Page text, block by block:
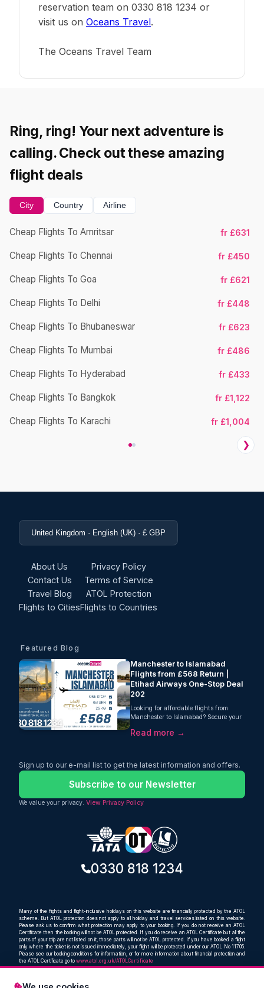
reservation team on 0330 818 1234 or
visit us on Oceans Travel.
The Oceans Travel Team
Ring, ring! Your next adventure is
calling. Check out these amazing
flight deals
City Country Airline
Cheap Flights To Amritsar fr £631
Cheap Flights To Chennai fr £450
Cheap Flights To Goa fr £621
Cheap Flights To Delhi fr £448
Cheap Flights To Bhubaneswar fr £623
Cheap Flights To Mumbai fr £486
Cheap Flights To Hyderabad fr £433
Cheap Flights To Bangkok fr £1,122
Cheap Flights To Karachi fr £1,004
❯
United Kingdom · English (UK) · £ GBP
About Us
Contact Us
Travel Blog
Flights to Cities
Privacy Policy
Terms of Service
ATOL Protection
Flights to Countries
Featured Blog
Manchester to Islamabad
Flights from £568 Return |
Etihad Airways One-Stop Deal
202
Looking for affordable flights from
Manchester to Islamabad? Secure your
return journey from just £568 with
Etihad Airways. This limited-time deal
2026 travel dates. Book now with
Oceans Travel and enjoy a seamless
Read more →
Sign up to our e-mail list to get the latest information and offers.
Subscribe to our Newsletter
We value your privacy. View Privacy Policy
0330 818 1234
Many of the flights and flight-inclusive holidays on this website are financially protected by the ATOL
scheme. But ATOL protection does not apply to all holiday and travel services listed on this website.
Please ask us to confirm what protection may apply to your booking. If you do not receive an ATOL
Certificate then the booking will not be ATOL protected. If you do receive an ATOL Certificate but all the
parts of your trip are not listed on it, those parts will not be ATOL protected. If you have booked a flight
only where the ticket is not issued immediately, your flight will be protected under our ATOL No 11705.
Please see our booking conditions for information, or for more information about financial protection and
the ATOL Certificate go to www.atol.org.uk/ATOLCertificate